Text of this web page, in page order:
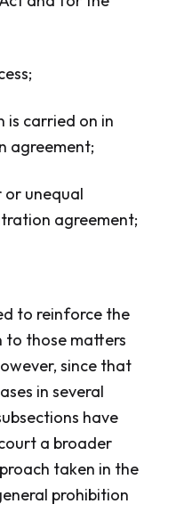
is carried on in
agreement;
unequal
agreement;
to reinforce the
those matters
since that
in several
have
a broader
taken in the
prohibition